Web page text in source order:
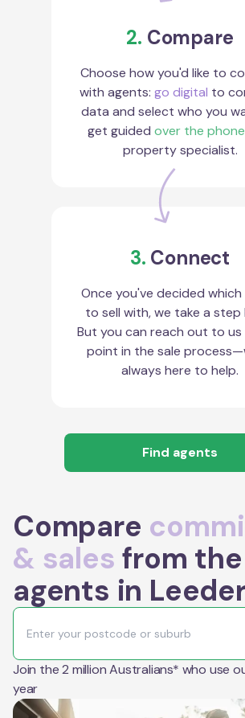
2. Compare
Choose how you'd like to
with agents: go digital to
data and select who you
get guided over the phone
property specialist.
3. Connect
Once you've decided
to sell with, we take a step
But you can reach out to
point in the sale
always here to help.
Find agents
Compare
& sales from
agents in
Join the 2 million Australians* who use
year